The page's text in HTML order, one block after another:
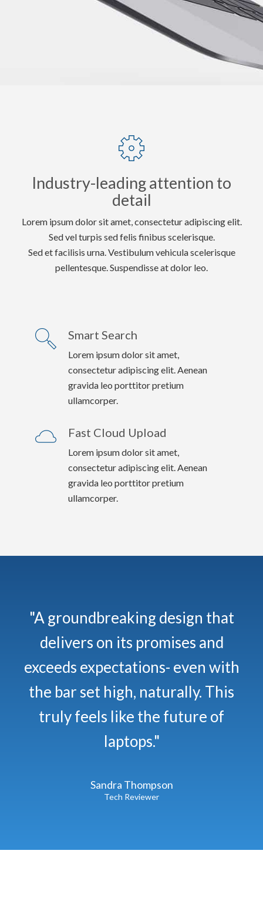
Industry-leading attention to
detail
Lorem ipsum dolor sit amet, consectetur adipiscing elit.
Sed vel turpis sed felis finibus scelerisque.
Sed et facilisis urna. Vestibulum vehicula scelerisque
pellentesque. Suspendisse at dolor leo.
Smart Search
Lorem ipsum dolor sit amet,
consectetur adipiscing elit. Aenean
gravida leo porttitor pretium
ullamcorper.
Fast Cloud Upload
Lorem ipsum dolor sit amet,
consectetur adipiscing elit. Aenean
gravida leo porttitor pretium
ullamcorper.
"A groundbreaking design that
delivers on its promises and
exceeds expectations- even with
the bar set high, naturally. This
truly feels like the future of
laptops."
Sandra Thompson
Tech Reviewer